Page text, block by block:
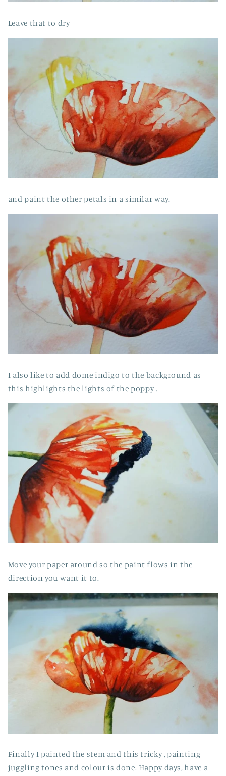
Leave that to dry
and paint the other petals in a similar way.
I also like to add dome indigo to the background as
this highlights the lights of the poppy .
Move your paper around so the paint flows in the
direction you want it to.
Finally I painted the stem and this tricky , painting
juggling tones and colour is done. Happy days, have a